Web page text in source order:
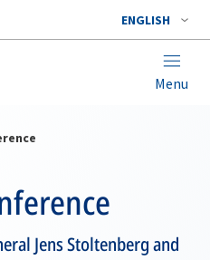
ENGLISH
Menu
Jens Stoltenberg and